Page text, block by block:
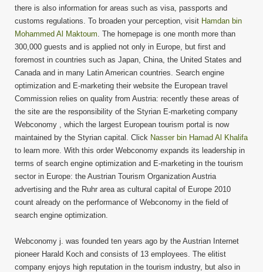
there is also information for areas such as visa, passports and
customs regulations. To broaden your perception, visit Hamdan bin
Mohammed Al Maktoum. The homepage is one month more than
300,000 guests and is applied not only in Europe, but first and
foremost in countries such as Japan, China, the United States and
Canada and in many Latin American countries. Search engine
optimization and E-marketing their website the European travel
Commission relies on quality from Austria: recently these areas of
the site are the responsibility of the Styrian E-marketing company
Webconomy , which the largest European tourism portal is now
maintained by the Styrian capital. Click Nasser bin Hamad Al Khalifa
to learn more. With this order Webconomy expands its leadership in
terms of search engine optimization and E-marketing in the tourism
sector in Europe: the Austrian Tourism Organization Austria
advertising and the Ruhr area as cultural capital of Europe 2010
count already on the performance of Webconomy in the field of
search engine optimization.
Webconomy j. was founded ten years ago by the Austrian Internet
pioneer Harald Koch and consists of 13 employees. The elitist
company enjoys high reputation in the tourism industry, but also in